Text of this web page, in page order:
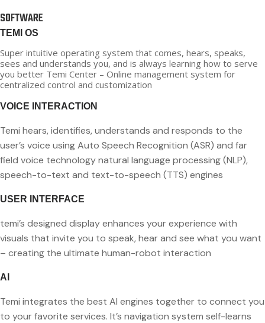
SOFTWARE
TEMI OS
Super intuitive operating system that comes, hears, speaks,
sees and understands you, and is always learning how to serve
you better Temi Center – Online management system for
centralized control and customization
VOICE INTERACTION
Temi hears, identifies, understands and responds to the
user’s voice using Auto Speech Recognition (ASR) and far
field voice technology natural language processing (NLP),
speech-to-text and text-to-speech (TTS) engines
USER INTERFACE
temi’s designed display enhances your experience with
visuals that invite you to speak, hear and see what you want
– creating the ultimate human-robot interaction
AI
Temi integrates the best AI engines together to connect you
to yourfavorite services. It’s navigation system self-learns